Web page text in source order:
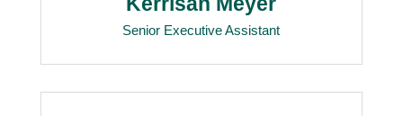
Senior Executive Assistant